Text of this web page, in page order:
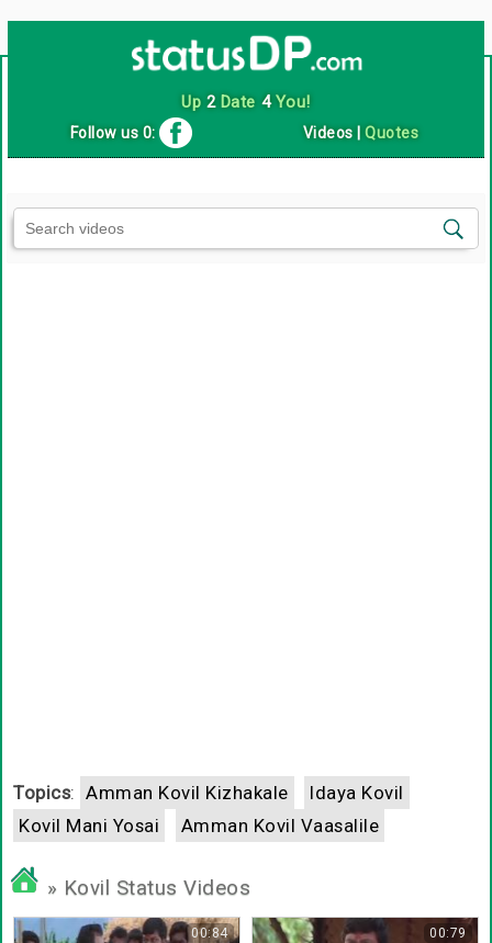
Up 2Date 4You!
Follow us 0: Videos |Quotes
Topics: Amman Kovil Kizhakale
Idaya Kovil
Kovil Mani Yosai
Amman Kovil Vaasalile
» Kovil Status Videos
00:84 00:79